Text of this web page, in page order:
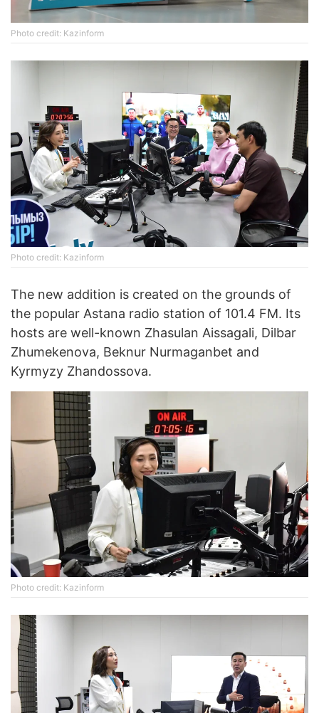
Photo credit: Kazinform
Photo credit: Kazinform
The new addition is created on the grounds of
the popular Astana radio station of 101.4 FM. Its
hosts are well-known Zhasulan Aissagali, Dilbar
Zhumekenova, Beknur Nurmaganbet and
Kyrmyzy Zhandossova.
Photo credit: Kazinform